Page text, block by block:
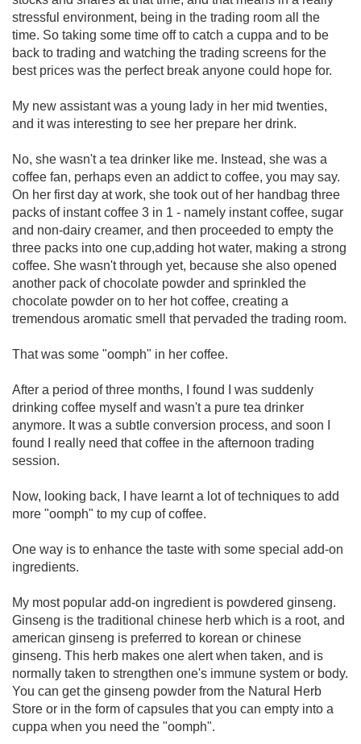
stressful environment, being in the trading room all the
time. So taking some time off to catch a cuppa and to be
back to trading and watching the trading screens for the
best prices was the perfect break anyone could hope for.
My new assistant was a young lady in her mid twenties,
and it was interesting to see her prepare her drink.
No, she wasn't a tea drinker like me. Instead, she was a
coffee fan, perhaps even an addict to coffee, you may say.
On her first day at work, she took out of her handbag three
packs of instant coffee 3 in 1 - namely instant coffee, sugar
and non-dairy creamer, and then proceeded to empty the
three packs into one cup,adding hot water, making a strong
coffee. She wasn't through yet, because she also opened
another pack of chocolate powder and sprinkled the
chocolate powder on to her hot coffee, creating a
tremendous aromatic smell that pervaded the trading room.
That was some "oomph" in her coffee.
After a period of three months, I found I was suddenly
drinking coffee myself and wasn't a pure tea drinker
anymore. It was a subtle conversion process, and soon I
found I really need that coffee in the afternoon trading
session.
Now, looking back, I have learnt a lot of techniques to add
more "oomph" to my cup of coffee.
One way is to enhance the taste with some special add-on
ingredients.
My most popular add-on ingredient is powdered ginseng.
Ginseng is the traditional chinese herb which is a root, and
american ginseng is preferred to korean or chinese
ginseng. This herb makes one alert when taken, and is
normally taken to strengthen one's immune system or body.
You can get the ginseng powder from the Natural Herb
Store or in the form of capsules that you can empty into a
cuppa when you need the "oomph".